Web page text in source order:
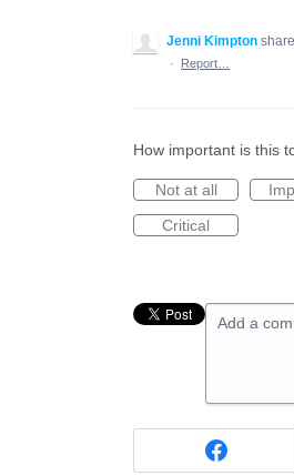
Jenni Kimpton
·
Report…
How important is this
Not at all
Critical
Add a